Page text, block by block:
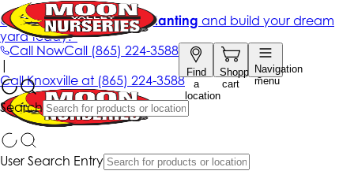
Call NowCall (865) 224-3588
Find
a
location
Shopping
cart
Navigation
menu
Search
Get up to 50% Off + free planting and build your dream
yard today!*
|
CallKnoxville at (865) 224-3588
User Search Entry